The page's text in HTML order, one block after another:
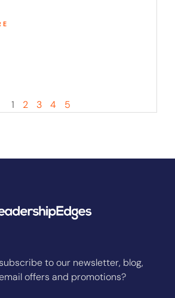
1 2 3 4 5
to our newsletter, blog,
offers and promotions?